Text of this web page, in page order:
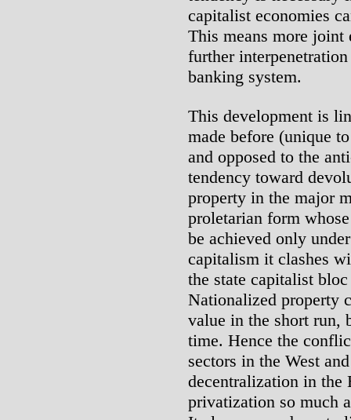
capitalist economies
This means more joint
further
banking system.
This development is
made before (unique
and opposed to the
tendency toward
property in the major
proletarian form
be achieved only
capitalism it clashes
the state capitalist
Nationalized property
value in the short run,
time. Hence the
sectors in the West
decentralization in the
privatization so much